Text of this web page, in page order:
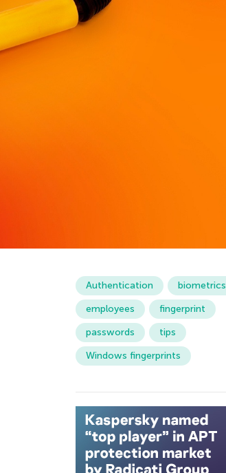
Authentication
biometrics
employees
fingerprint
passwords
tips
Windows fingerprints